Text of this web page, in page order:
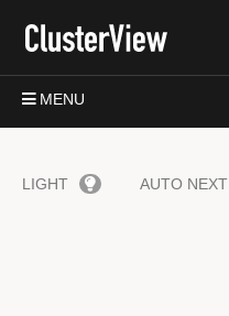
MENU
LIGHT AUTO NEXT